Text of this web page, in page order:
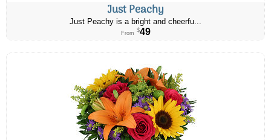
Just Peachy
Just Peachy is a bright and cheerfu...
From $49